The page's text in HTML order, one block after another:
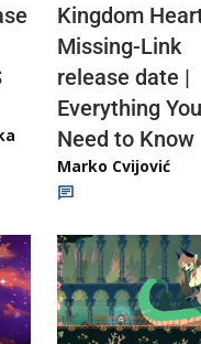
Kingdom
Missing-Link
release date |
Everything You
Need to Know
Marko Cvijović